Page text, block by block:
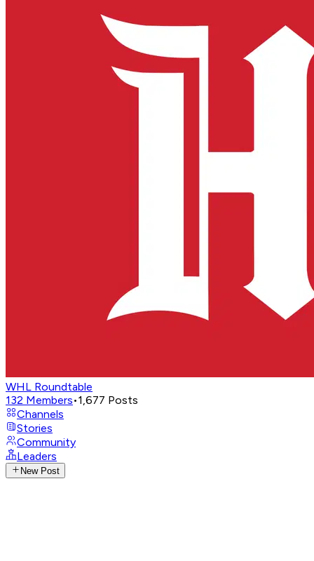
WHL Roundtable
132 Members•1,677 Posts
Channels
Stories
Community
Leaders
New Post